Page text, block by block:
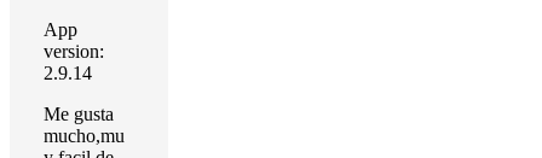
App
version:
2.9.14
Me gusta
mucho,mu